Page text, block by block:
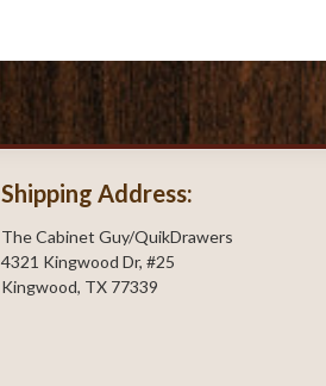
Shipping Address:
The Cabinet Guy/QuikDrawers
4321 Kingwood Dr, #25
Kingwood, TX 77339